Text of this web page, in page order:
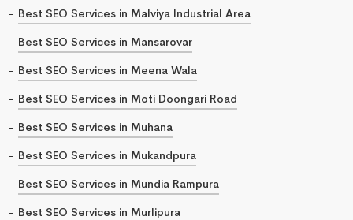
Best SEO Services in Malviya Industrial Area
Best SEO Services in Mansarovar
Best SEO Services in Meena Wala
Best SEO Services in Moti Doongari Road
Best SEO Services in Muhana
Best SEO Services in Mukandpura
Best SEO Services in Mundia Rampura
Best SEO Services in Murlipura